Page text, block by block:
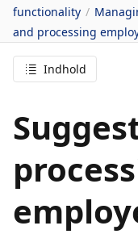
functionality
and processing
Indhold